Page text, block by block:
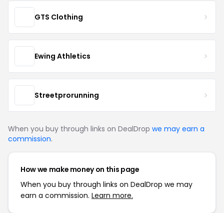
GTS Clothing
Ewing Athletics
Streetprorunning
When you buy through links on DealDrop we may earn a
commission.
How we make money on this page
When you buy through links on DealDrop we may
earn a commission. Learn more.